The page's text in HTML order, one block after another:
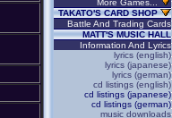
More Games...
TAKATO'S CARD SHOP
Battle And Trading Cards
MATT'S MUSIC HALL
Information And Lyrics
lyrics (english)
lyrics (japanese)
lyrics (german)
cd listings (english)
cd listings (japanese)
cd listings (german)
music downloads